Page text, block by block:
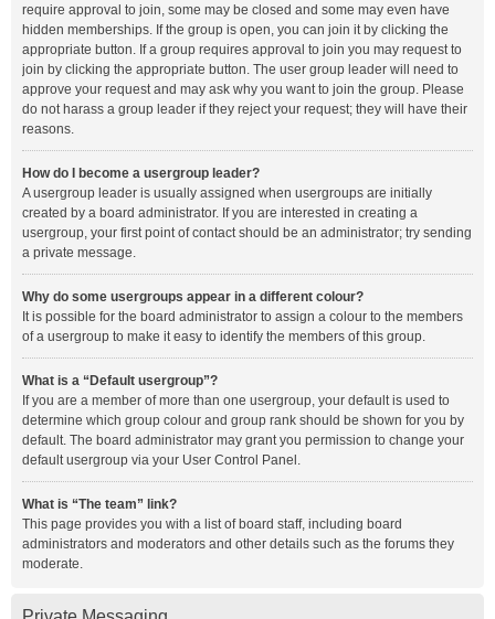
require approval to join, some may be closed and some may even have
hidden memberships. If the group is open, you can join it by clicking the
appropriate button. If a group requires approval to join you may request to
join by clicking the appropriate button. The user group leader will need to
approve your request and may ask why you want to join the group. Please
do not harass a group leader if they reject your request; they will have their
reasons.
How do I become a usergroup leader?
A usergroup leader is usually assigned when usergroups are initially
created by a board administrator. If you are interested in creating a
usergroup, your first point of contact should be an administrator; try sending
a private message.
Why do some usergroups appear in a different colour?
It is possible for the board administrator to assign a colour to the members
of a usergroup to make it easy to identify the members of this group.
What is a “Default usergroup”?
If you are a member of more than one usergroup, your default is used to
determine which group colour and group rank should be shown for you by
default. The board administrator may grant you permission to change your
default usergroup via your User Control Panel.
What is “The team” link?
This page provides you with a list of board staff, including board
administrators and moderators and other details such as the forums they
moderate.